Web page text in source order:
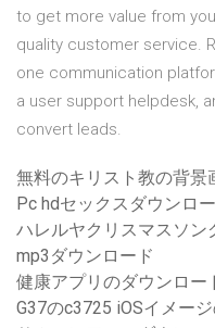
to get more value from
quality customer service.
one communication
a user support helpdesk,
convert leads.
無料のキリスト教の背景
Pc hdセックスダウンロ
ハレルヤクリスマスソン
mp3ダウンロード
健康アプリのダウンロー
G37のc3725 iOSイメー